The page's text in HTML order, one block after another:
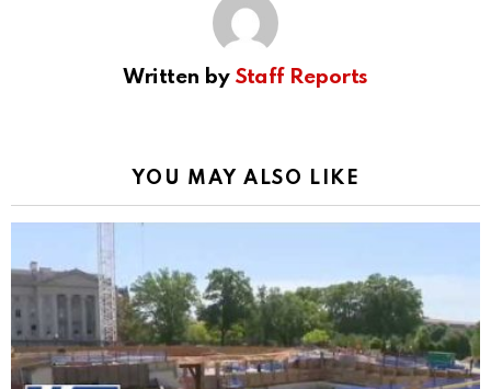
Written by Staff Reports
YOU MAY ALSO LIKE